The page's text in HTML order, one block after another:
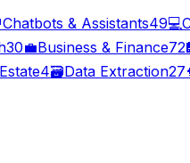
Chatbots & Assistants49💻
30💼Business & Finance72
4🗃️Data Extraction27